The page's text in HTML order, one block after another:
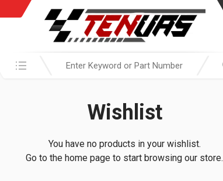
Search in:
Wishlist
You have no products in your wishlist.
Go to the home page to start browsing our store.